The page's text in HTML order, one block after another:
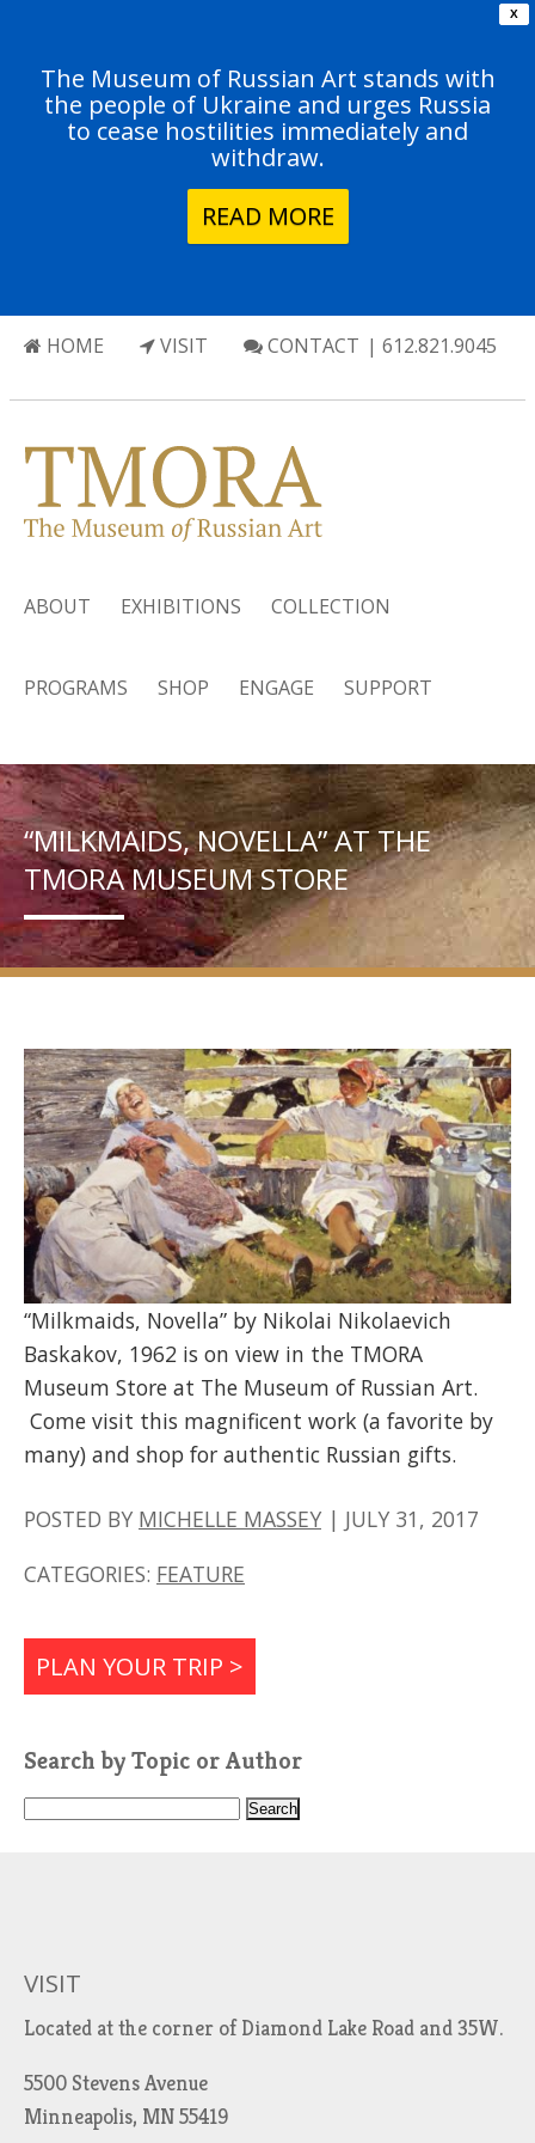
X
The Museum of Russian Art stands with
the people of Ukraine and urges Russia
to cease hostilities immediately and
withdraw.
READ MORE
HOME VISIT CONTACT | 612.821.9045
ABOUT EXHIBITIONS COLLECTION
PROGRAMS SHOP ENGAGE SUPPORT
“MILKMAIDS, NOVELLA” AT THE
TMORA MUSEUM STORE
“Milkmaids, Novella” by Nikolai Nikolaevich
Baskakov, 1962 is on view in the TMORA
Museum Store at The Museum of Russian Art.
Come visit this magnificent work (a favorite by
many) and shop for authentic Russian gifts.
POSTED BY MICHELLE MASSEY | JULY 31, 2017
CATEGORIES: FEATURE
PLAN YOUR TRIP >
Search by Topic or Author
S
h
o
r
:
VISIT
Located at the corner of Diamond Lake Road and 35W.
5500 Stevens Avenue
Minneapolis, MN 55419